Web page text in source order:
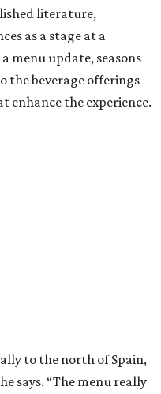
literature,
as a stage at a
menu update, seasons
the beverage offerings
enhance the experience.
to the north of Spain,
says. “The menu really